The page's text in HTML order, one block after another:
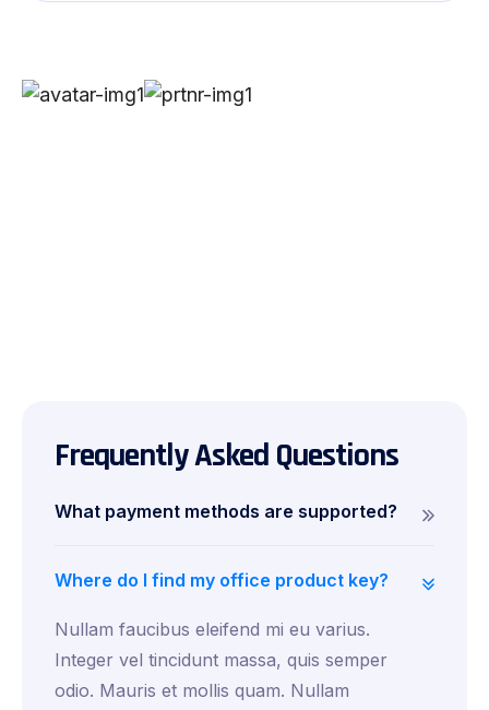
Frequently Asked Questions
What payment methods are supported?
Where do I find my office product key?
Nullam faucibus eleifend mi eu varius.
Integer vel tincidunt massa, quis semper
odio. Mauris et mollis quam. Nullam